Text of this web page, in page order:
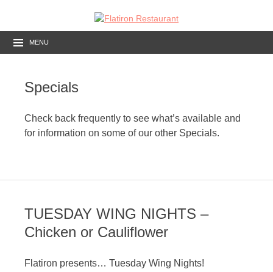
MENU
Specials
Check back frequently to see what’s available and
for information on some of our other Specials.
TUESDAY WING NIGHTS –
Chicken or Cauliflower
Flatiron presents… Tuesday Wing Nights!